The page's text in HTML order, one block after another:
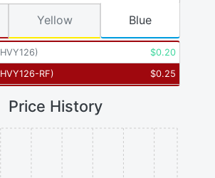
HVY126) $0.20
HVY126-RF) $0.25
Yellow Blue
Price History